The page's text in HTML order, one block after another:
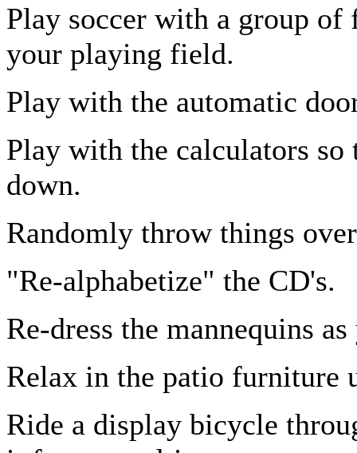
Play soccer with a group of
your playing field.
Play with the automatic
Play with the calculators
down.
Randomly throw things
"Re-alphabetize" the CD's.
Re-dress the mannequins
Relax in the patio furniture
Ride a display bicycle